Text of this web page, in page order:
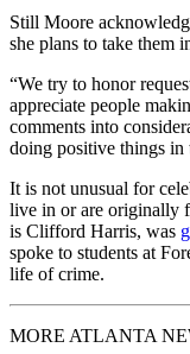
Still Moore
she plans to take them
“We try to honor
appreciate people
comments into
doing positive things in
It is not unusual for
live in or are originally
is Clifford Harris, was
spoke to students at
life of crime.
MORE ATLANTA